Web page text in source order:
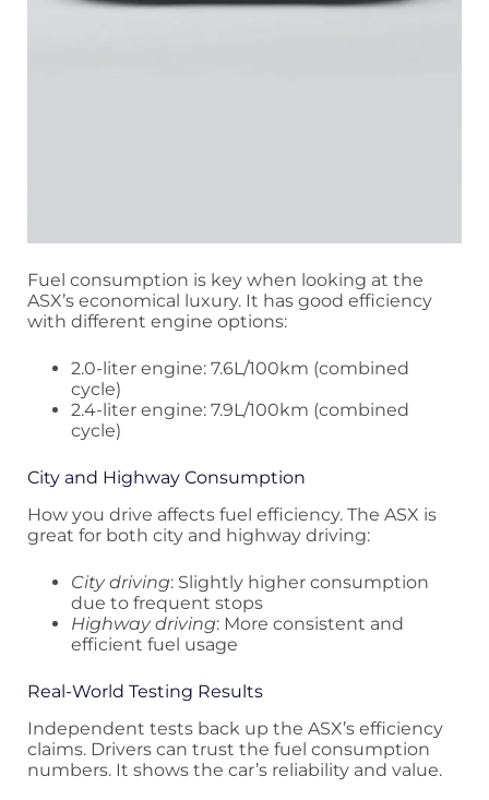
Fuel consumption is key when looking at the
ASX’s economical luxury. It has good efficiency
with different engine options:
2.0-liter engine: 7.6L/100km (combined
cycle)
2.4-liter engine: 7.9L/100km (combined
cycle)
City and Highway Consumption
How you drive affects fuel efficiency. The ASX is
great for both city and highway driving:
City driving: Slightly higher consumption
due to frequent stops
Highway driving: More consistent and
efficient fuel usage
Real-World Testing Results
Independent tests back up the ASX’s efficiency
claims. Drivers can trust the fuel consumption
numbers. It shows the car’s reliability and value.